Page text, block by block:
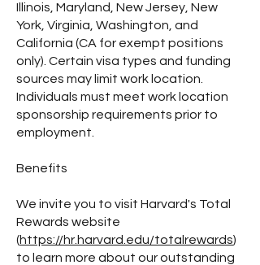
Illinois, Maryland, New Jersey, New
York, Virginia, Washington, and
California (CA for exempt positions
only). Certain visa types and funding
sources may limit work location.
Individuals must meet work location
sponsorship requirements prior to
employment.
Benefits
We invite you to visit Harvard's Total
Rewards website
(https://hr.harvard.edu/totalrewards)
to learn more about our outstanding